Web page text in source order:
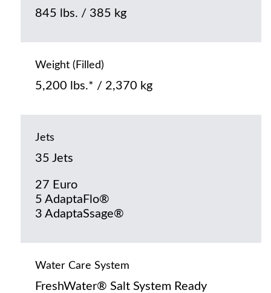
845 lbs. / 385 kg
Weight (Filled)
5,200 lbs.* / 2,370 kg
Jets
35 Jets
27 Euro
5 AdaptaFlo®
3 AdaptaSsage®
Water Care System
FreshWater® Salt System Ready